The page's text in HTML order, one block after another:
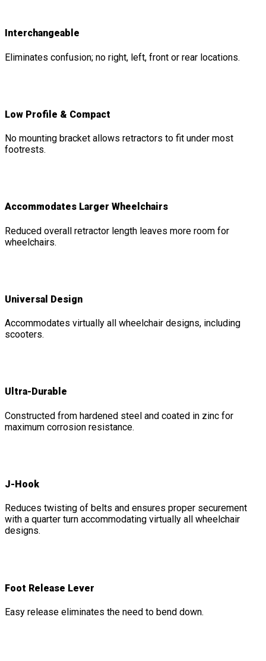
Interchangeable
Eliminates confusion; no right, left, front or rear locations.
Low Profile & Compact
No mounting bracket allows retractors to fit under most
footrests.
Accommodates Larger Wheelchairs
Reduced overall retractor length leaves more room for
wheelchairs.
Universal Design
Accommodates virtually all wheelchair designs, including
scooters.
Ultra-Durable
Constructed from hardened steel and coated in zinc for
maximum corrosion resistance.
J-Hook
Reduces twisting of belts and ensures proper securement
with a quarter turn accommodating virtually all wheelchair
designs.
Foot Release Lever
Easy release eliminates the need to bend down.